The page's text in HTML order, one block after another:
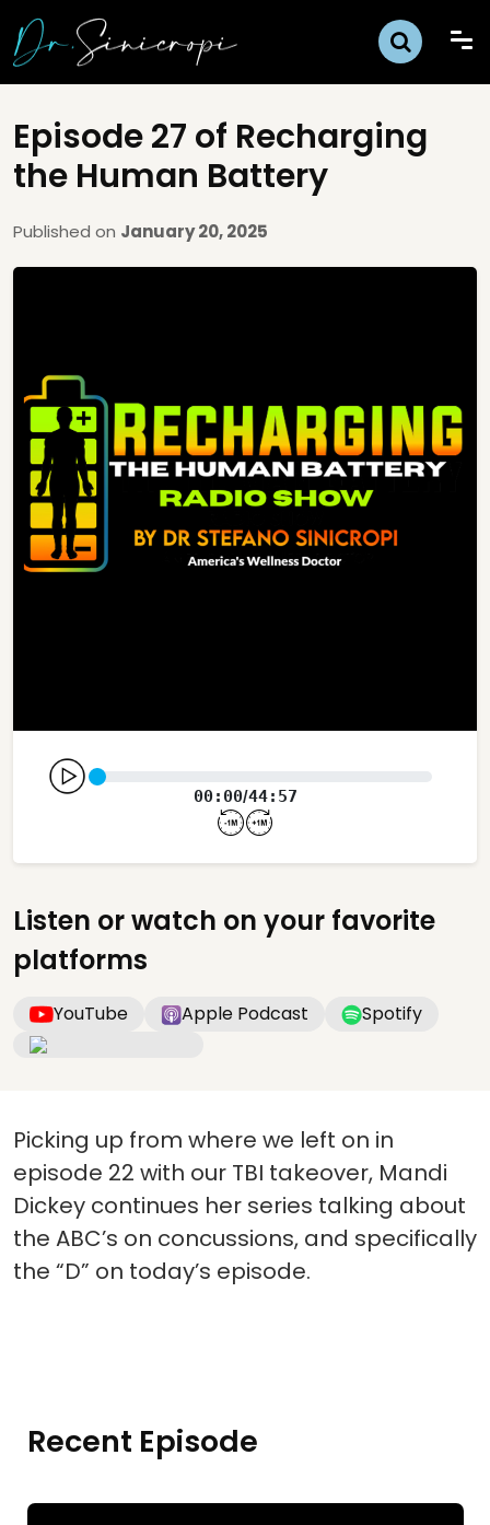
Episode 27 of Recharging
the Human Battery
Published on January 20, 2025
00:00/44:57
Listen or watch on your favorite
platforms
YouTube Apple Podcast Spotify
Picking up from where we left on in
episode 22 with our TBI takeover, Mandi
Dickey continues her series talking about
the ABC’s on concussions, and specifically
the “D” on today’s episode.
Recent Episode